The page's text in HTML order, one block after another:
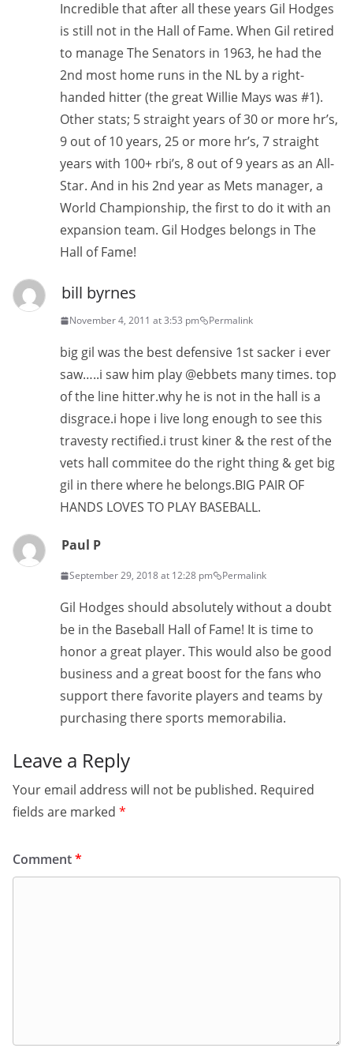
Incredible that after all these years Gil Hodges
is still not in the Hall of Fame. When Gil retired
to manage The Senators in 1963, he had the
2nd most home runs in the NL by a right-
handed hitter (the great Willie Mays was #1).
Other stats; 5 straight years of 30 or more hr’s,
9 out of 10 years, 25 or more hr’s, 7 straight
years with 100+ rbi’s, 8 out of 9 years as an All-
Star. And in his 2nd year as Mets manager, a
World Championship, the first to do it with an
expansion team. Gil Hodges belongs in The
Hall of Fame!
bill byrnes
November 4, 2011 at 3:53 pm Permalink
big gil was the best defensive 1st sacker i ever
saw…..i saw him play @ebbets many times. top
of the line hitter.why he is not in the hall is a
disgrace.i hope i live long enough to see this
travesty rectified.i trust kiner & the rest of the
vets hall commitee do the right thing & get big
gil in there where he belongs.BIG PAIR OF
HANDS LOVES TO PLAY BASEBALL.
Paul P
September 29, 2018 at 12:28 pm Permalink
Gil Hodges should absolutely without a doubt
be in the Baseball Hall of Fame! It is time to
honor a great player. This would also be good
business and a great boost for the fans who
support there favorite players and teams by
purchasing there sports memorabilia.
Leave a Reply
Your email address will not be published. Required
fields are marked *
Comment*